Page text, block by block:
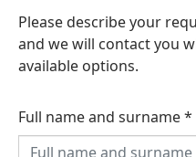
Please describe your
and we will contact you
available options.
Full name and surname*